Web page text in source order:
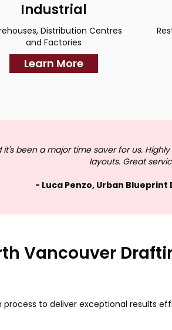
Industrial
Distribution Centres
and Factories
Learn More
it's been a major time saver for us.
layouts. Great
- Luca Penzo, Urban
Vancouver
process to deliver exceptional results